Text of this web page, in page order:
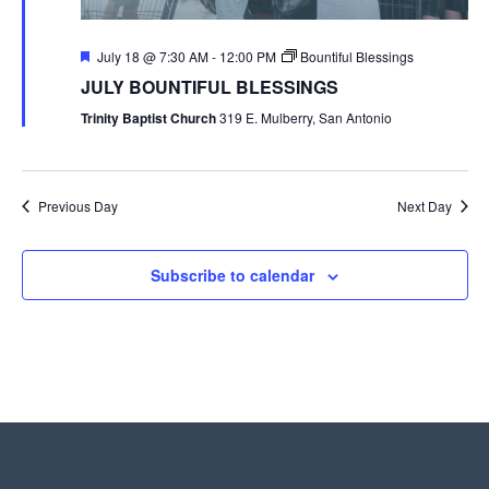
Featured
July 18 @ 7:30 AM- 12:00 PM Bountiful Blessings
JULY BOUNTIFUL BLESSINGS
Trinity Baptist Church319 E. Mulberry, San Antonio
Previous Day Next Day
Subscribe to calendar